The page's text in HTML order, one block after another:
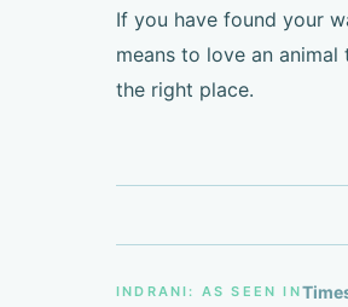
If you have found your
means to love an
the right place.
INDRANI: AS SEEN IN